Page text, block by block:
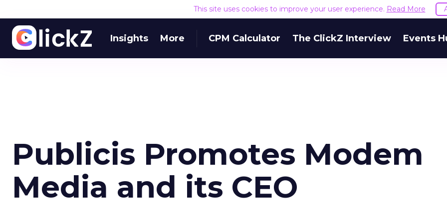
This site uses cookies to improve your user experience. Read More
Insights More CPM Calculator The ClickZ Interview Events
Publicis Promotes Modem
Media and its CEO